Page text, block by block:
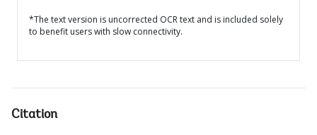
*The text version is uncorrected OCR text and is included solely
to benefit users with slow connectivity.
Citation